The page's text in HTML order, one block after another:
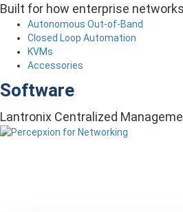
Built for how enterprise
Autonomous Out-of-Band
Closed Loop Automation
KVMs
Accessories
Software
Lantronix Centralized